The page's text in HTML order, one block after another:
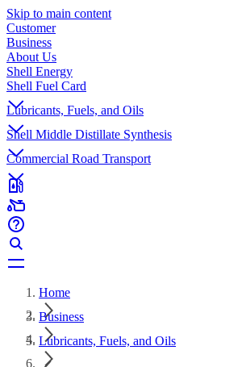
Skip to main content
Customer
Business
About Us
Shell Energy
Shell Fuel Card
Lubricants, Fuels, and Oils
Shell Middle Distillate Synthesis
Commercial Road Transport
Home
Business
Lubricants, Fuels, and Oils